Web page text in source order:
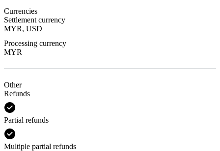
Currencies
Settlement currency
MYR, USD
Processing currency
MYR
Other
Refunds
Partial refunds
Multiple partial refunds